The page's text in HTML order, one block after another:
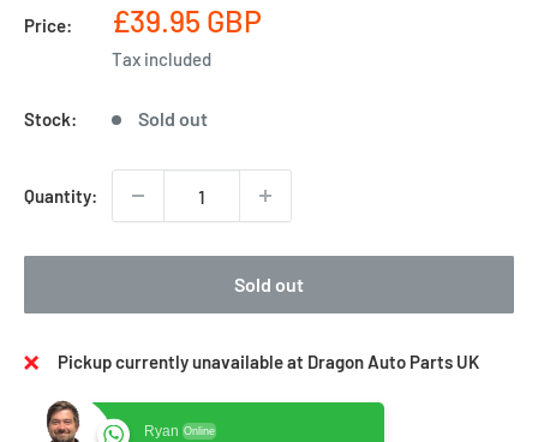
Price:
Sale
price
£39.95 GBP
Tax included
Stock: Sold out
Quantity:
Sold out
Pickup currently unavailable at Dragon Auto Parts UK
Ryan Online